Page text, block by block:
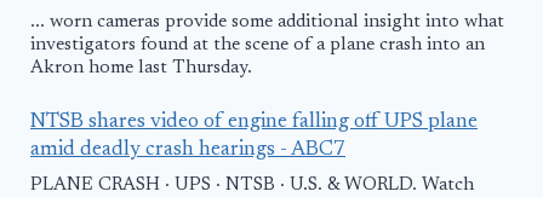
... worn cameras provide some additional insight into what
investigators found at the scene of a plane crash into an
Akron home last Thursday.
NTSB shares video of engine falling off UPS plane
amid deadly crash hearings - ABC7
PLANE CRASH · UPS · NTSB · U.S. & WORLD. Watch